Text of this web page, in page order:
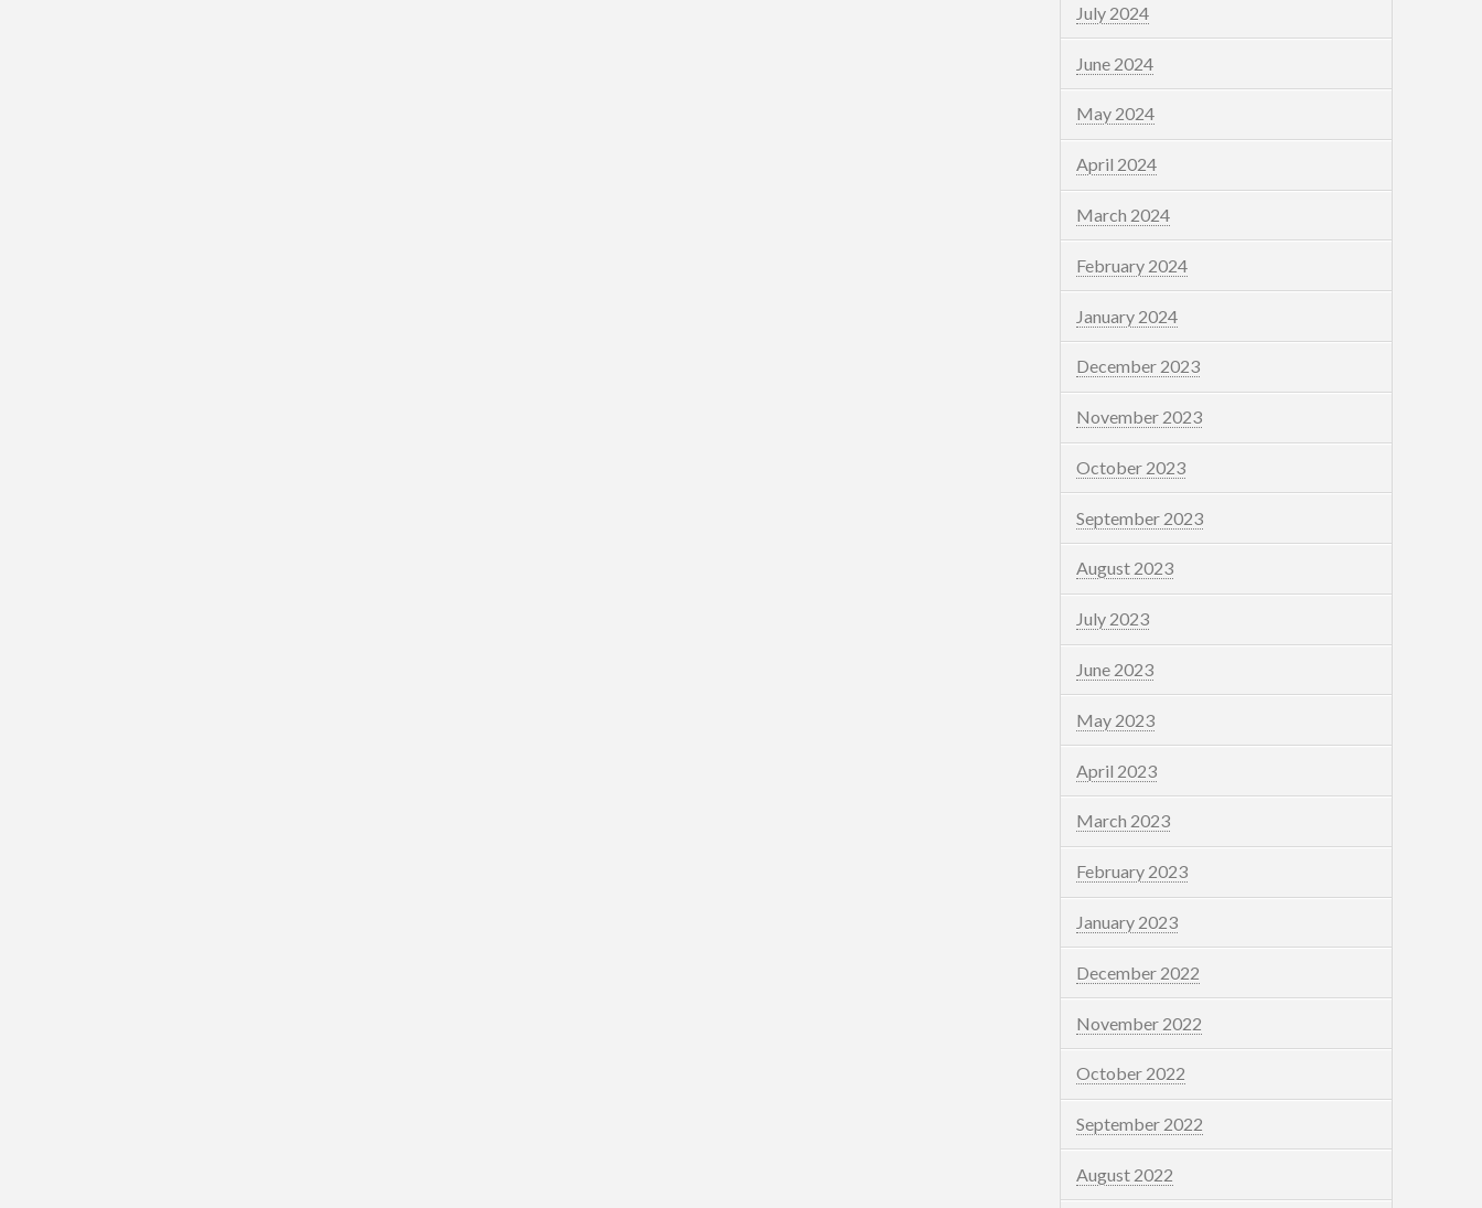
July 2024
June 2024
May 2024
April 2024
March 2024
February 2024
January 2024
December 2023
November 2023
October 2023
September 2023
August 2023
July 2023
June 2023
May 2023
April 2023
March 2023
February 2023
January 2023
December 2022
November 2022
October 2022
September 2022
August 2022